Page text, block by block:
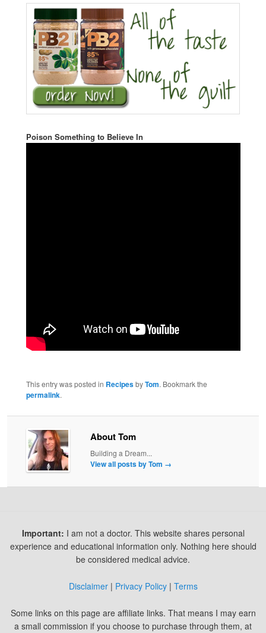
Poison Something to Believe In
This entry was posted in RecipesbyTom. Bookmark the
permalink.
About Tom
Building a Dream...
View all posts by Tom →
Important: I am not a doctor. This website shares personal
experience and educational information only. Nothing here should
be considered medical advice.
Disclaimer| Privacy Policy| Terms
Some links on this page are affiliate links. That means I may earn
a small commission if you choose to purchase through them, at